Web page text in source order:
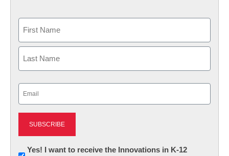
First
Newsletter:
Yes! I want to receive the Innovations in K-12